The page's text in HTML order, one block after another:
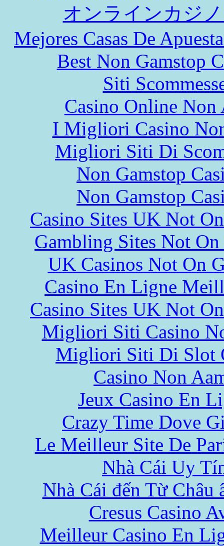
オンラインカジ
Mejores Casas De
Best Non Gamstop
Siti
Casino Online Non
I Migliori Casino
Migliori Siti Di
Non Gamstop
Non Gamstop
Casino Sites UK Not
Gambling Sites Not On
UK Casinos Not On
Casino En Ligne
Casino Sites UK Not
Migliori Siti Casino
Migliori Siti Di Slot
Casino Non
Jeux Casino En
Crazy Time Dove
Le Meilleur Site De
Nhà Cái Uy
Nhà Cái đến Từ Châu
Cresus Casino
Meilleur Casino En